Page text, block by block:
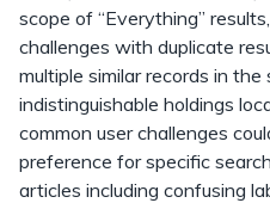
scope of “Everything”
challenges with duplicate
multiple similar records in
indistinguishable holdings
common user challenges
preference for specific
articles including confusing